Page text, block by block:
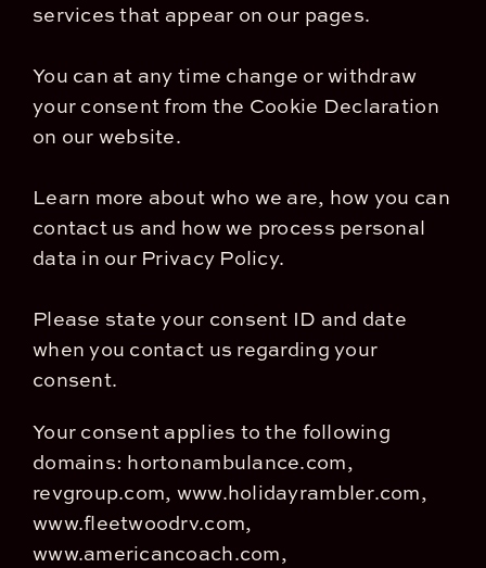
services that appear on our pages.
You can at any time change or withdraw
your consent from the Cookie Declaration
on our website.
Learn more about who we are, how you can
contact us and how we process personal
data in our Privacy Policy.
Please state your consent ID and date
when you contact us regarding your
consent.
Your consent applies to the following
domains: hortonambulance.com,
revgroup.com, www.holidayrambler.com,
www.fleetwoodrv.com,
www.americancoach.com,